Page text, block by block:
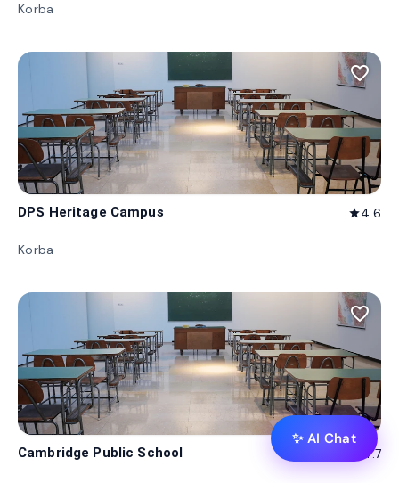
Korba
favorite_border
DPS Heritage Campus star4.6
Korba
favorite_border
Cambridge Public School 4.7
✨ AI Chat